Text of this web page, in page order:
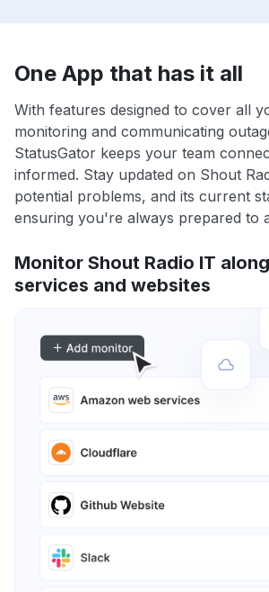
One App that has it all
With features designed to cover all
monitoring and communicating
StatusGator keeps your team
informed. Stay updated on Shout
potential problems, and its current
ensuring you're always prepared to
Monitor Shout Radio IT
services and websites